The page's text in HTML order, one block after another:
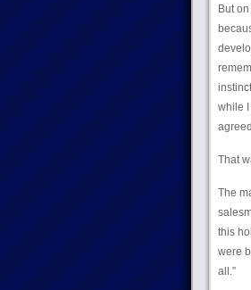
But
while I
That
The
this
were
all.”